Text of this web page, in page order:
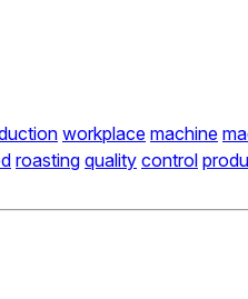
workplace machine
roasting quality control